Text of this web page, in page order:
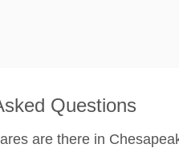
Questions
are there in